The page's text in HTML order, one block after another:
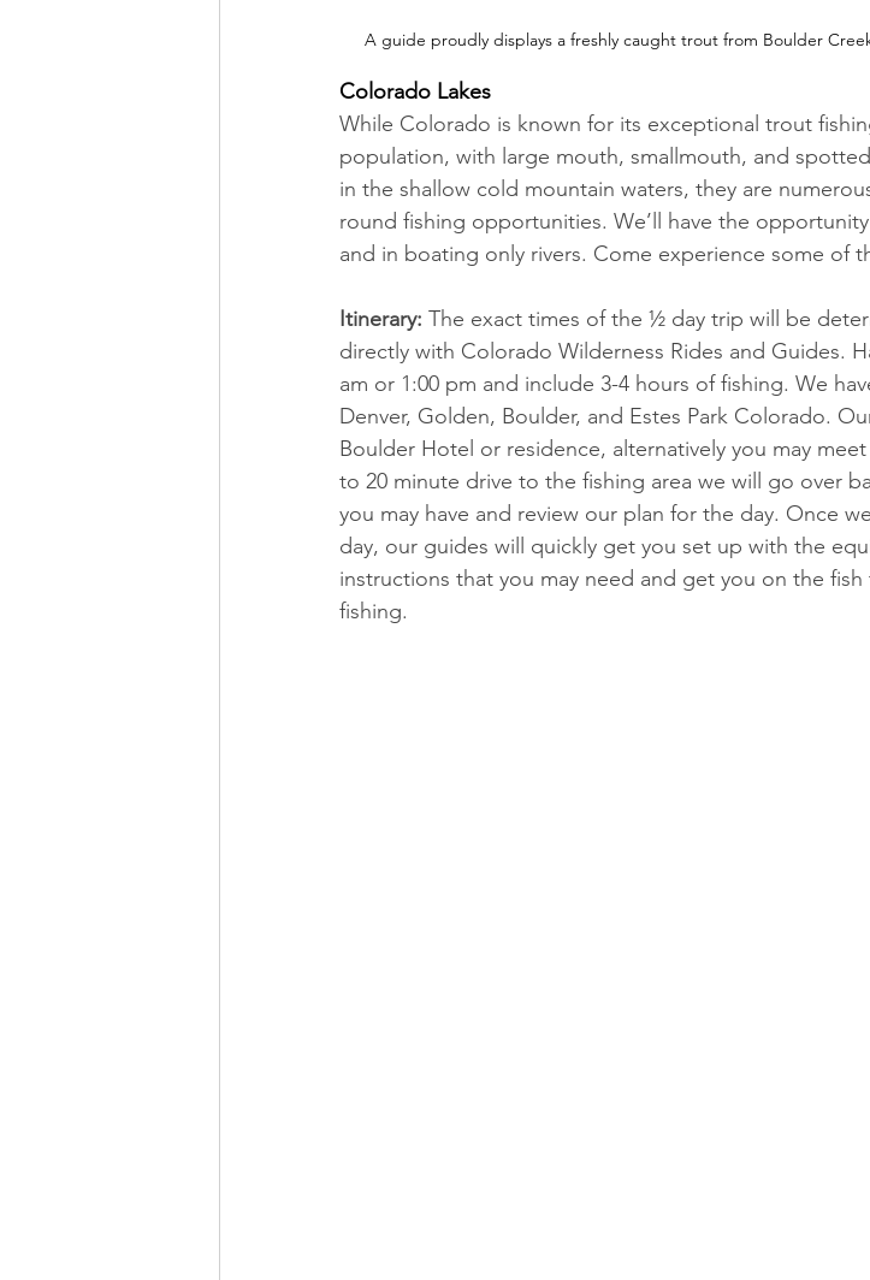
A guide proudly displays a freshly caught trout from Boulder
Colorado Lakes
While Colorado is known for its exceptional trout
population, with large mouth, smallmouth, and
in the shallow cold mountain waters, they are
round fishing opportunities. We’ll have the
and in boating only rivers. Come experience some of
Itinerary: The exact times of the ½ day trip will be
directly with Colorado Wilderness Rides and Guides.
am or 1:00 pm and include 3-4 hours of fishing. We
Denver, Golden, Boulder, and Estes Park Colorado.
Boulder Hotel or residence, alternatively you may
to 20 minute drive to the fishing area we will go over
you may have and review our plan for the day. Once
day, our guides will quickly get you set up with the
instructions that you may need and get you on the
fishing.